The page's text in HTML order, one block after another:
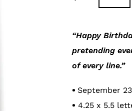
product
to
your
“Happy
pretending
of every line.”
• September
• 4.25 x 5.5